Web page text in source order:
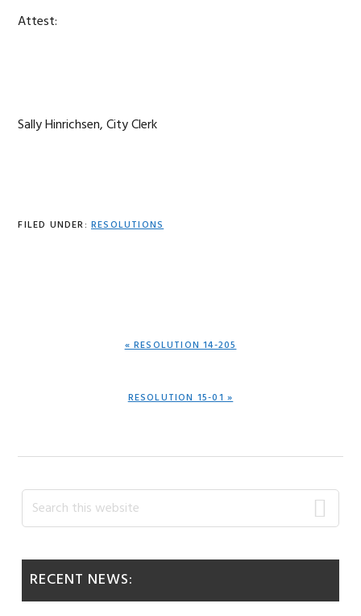
Attest:
Sally Hinrichsen, City Clerk
FILED UNDER: RESOLUTIONS
PREVIOUS
« RESOLUTION 14-205
NEXT
RESOLUTION 15-01 »
Primary
Sidebar
Search
this
RECENT NEWS: